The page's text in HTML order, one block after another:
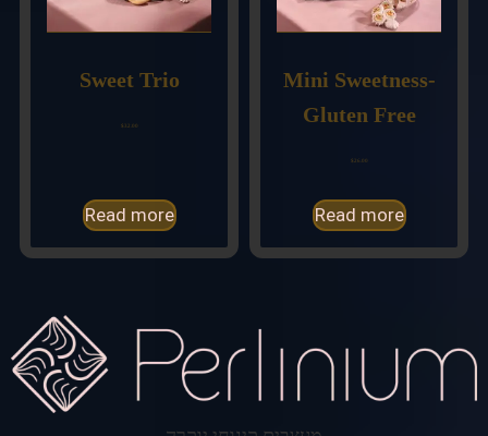
Sweet Trio
$ 32.00
Read more
Mini Sweetness-
Gluten Free
$26.00
Read more